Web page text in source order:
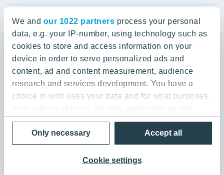
We and our 1022 partners process your personal
data, e.g. your IP-number, using technology such as
cookies to store and access information on your
device in order to serve personalized ads and
content, ad and content measurement, audience
research and services development. You have a
choice in who uses your data and for what purposes.
Your privacy choices are only applicable on this
digital property where you have made your choices.
You can change or withdraw your consent any time
from the Cookie Declaration or by clicking on the
Privacy trigger icon.
Accept all
Cookie settings
Only necessary
Careers
Investors
Sustainability
Projects and references
Media
Contacts
Czechia
Estonia
Finland
Lithuania
Poland
YIT Group Head Office
Panuntie 11, PL 36, 00620 Helsinki
+358 20 433 111
Privacy Policy & Terms of Use
Send us feedback